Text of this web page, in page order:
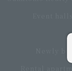
Newly